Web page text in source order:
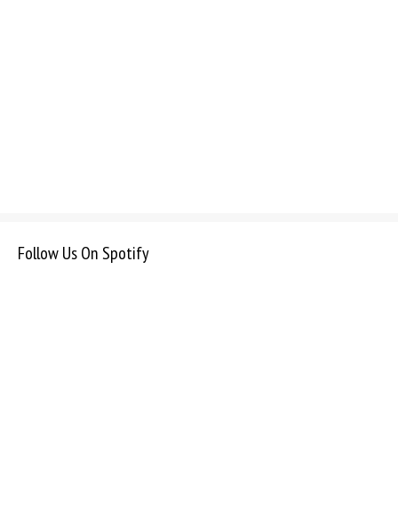
Follow Us On Spotify